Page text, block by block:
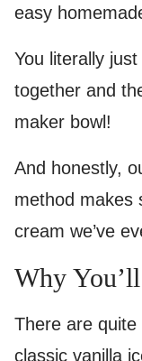
easy
You literally
together and
maker bowl!
And honestly,
method makes
cream we’ve
Why
There are
classic vanilla